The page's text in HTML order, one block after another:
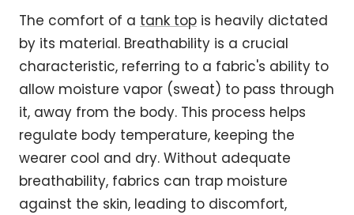
The comfort of a tank top is heavily dictated
by its material. Breathability is a crucial
characteristic, referring to a fabric's ability to
allow moisture vapor (sweat) to pass through
it, away from the body. This process helps
regulate body temperature, keeping the
wearer cool and dry. Without adequate
breathability, fabrics can trap moisture
against the skin, leading to discomfort,